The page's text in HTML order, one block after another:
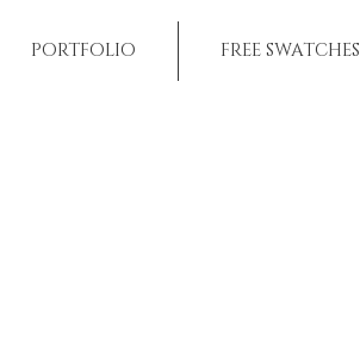
PORTFOLIO FREE SWATCHES